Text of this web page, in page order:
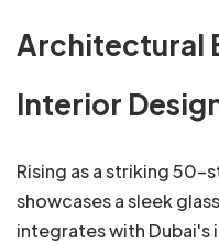
Architectural
Interior
Rising as a striking 50-
showcases a sleek
integrates with Dubai's